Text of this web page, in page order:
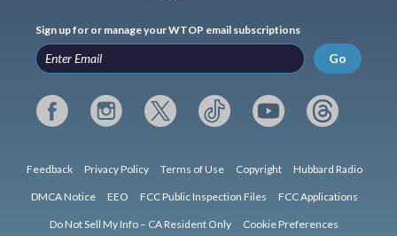
Sign up for or manage your WTOP email subscriptions
Go
Feedback Privacy Policy Terms of Use Copyright Hubbard Radio
DMCA Notice EEO FCC Public Inspection Files FCC Applications
Do Not Sell My Info – CA Resident Only Cookie Preferences